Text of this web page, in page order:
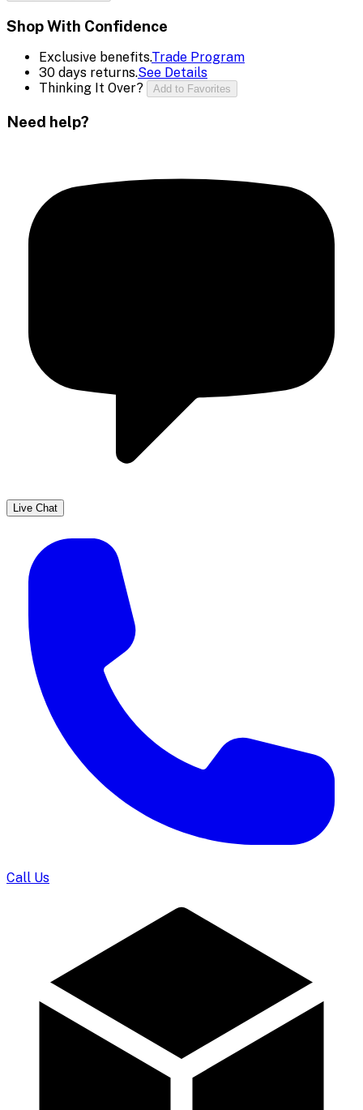
Shop With Confidence
Exclusive benefits.Trade Program
30 days returns.See Details
Thinking It Over?
Add to Favorites
Need help?
Live Chat
Call Us